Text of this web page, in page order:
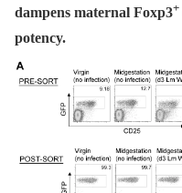
dampens maternal Foxp3+
potency.